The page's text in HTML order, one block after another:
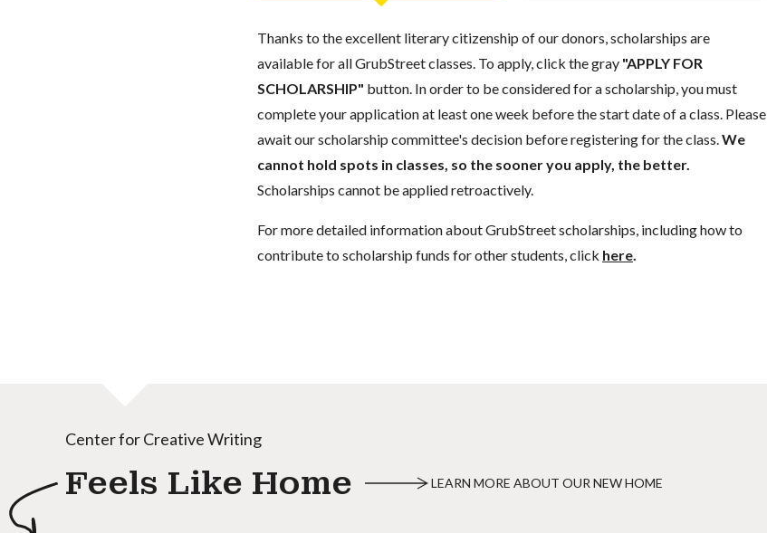
Thanks to the excellent literary citizenship of our donors, scholarships are
available for all GrubStreet classes. To apply, click the gray "APPLY FOR
SCHOLARSHIP" button. In order to be considered for a scholarship, you must
complete your application at least one week before the start date of a class. Please
await our scholarship committee's decision before registering for the class.We
cannot hold spots in classes, so the sooner you apply, the better.
Scholarships cannot be applied retroactively.
For more detailed information about GrubStreet scholarships, including how to
contribute to scholarship funds for other students, click here.
Center for Creative Writing
Feels Like Home LEARN MORE ABOUT OUR NEW HOME